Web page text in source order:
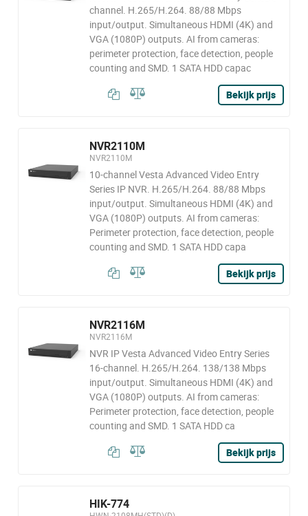
channel. H.265/H.264. 88/88 Mbps
input/output. Simultaneous HDMI (4K) and
VGA (1080P) outputs. AI from cameras:
perimeter protection, face detection, people
counting and SMD. 1 SATA HDD capac
Bekijk prijs
NVR2110M
NVR2110M
10-channel Vesta Advanced Video Entry
Series IP NVR. H.265/H.264. 88/88 Mbps
input/output. Simultaneous HDMI (4K) and
VGA (1080P) outputs. AI from cameras:
Perimeter protection, face detection, people
counting and SMD. 1 SATA HDD capa
Bekijk prijs
NVR2116M
NVR2116M
NVR IP Vesta Advanced Video Entry Series
16-channel. H.265/H.264. 138/138 Mbps
input/output. Simultaneous HDMI (4K) and
VGA (1080P) outputs. AI from cameras:
Perimeter protection, face detection, people
counting and SMD. 1 SATA HDD ca
Bekijk prijs
HIK-774